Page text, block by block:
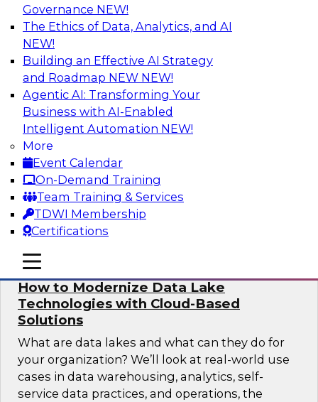
Governance NEW!
The Ethics of Data, Analytics, and AI
NEW!
Building an Effective AI Strategy
and Roadmap NEW NEW!
Agentic AI: Transforming Your
Business with AI-Enabled
Intelligent Automation NEW!
More
Event Calendar
On-Demand Training
Team Training & Services
TDWI Membership
Certifications
mobile toggle line
mobile toggle line
mobile toggle line
Cloud Data Warehouse Modernization
Is it time to reassess your current business
processes and future demands to liberate your
legacy data warehouse? Learn key
modernization steps as you explore data
discovery, data catalogs, self-service data
access, and other key cloud DW features that
let you deliver trusted, quality data.
Sponsored by Informatica Corporation
How to Modernize Data Lake
Technologies with Cloud-Based
Solutions
What are data lakes and what can they do for
your organization? We’ll look at real-world use
cases in data warehousing, analytics, self-
service data practices, and operations, the